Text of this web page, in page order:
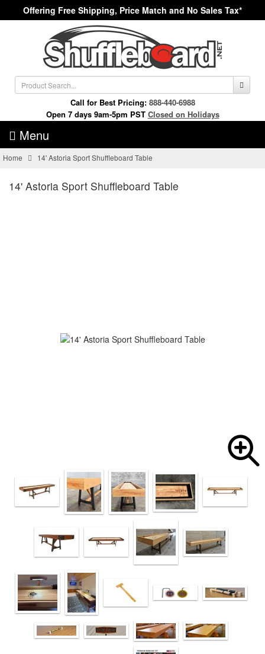
Offering Free Shipping, Price Match and No Sales Tax*
Call for Best Pricing: 888-440-6988
Open 7 days 9am-5pm PST Closed on Holidays
Menu
Home 14' Astoria Sport Shuffleboard Table
14' Astoria Sport Shuffleboard Table